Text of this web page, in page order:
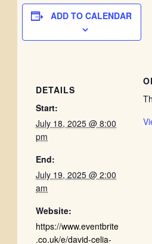
ADD TO CALENDAR
DETAILS
Start:
July 18, 2025 @ 8:00
pm
End:
July 19, 2025 @ 2:00
am
Website:
https://www.eventbrite
.co.uk/e/david-celia-